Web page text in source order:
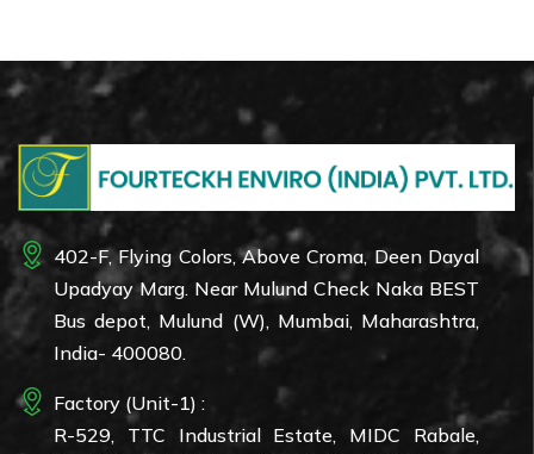
402-F, Flying Colors, Above Croma, Deen Dayal
Upadyay Marg. Near Mulund Check Naka BEST
Bus depot, Mulund (W), Mumbai, Maharashtra,
India- 400080.
Factory (Unit-1) :
R-529, TTC Industrial Estate, MIDC Rabale,